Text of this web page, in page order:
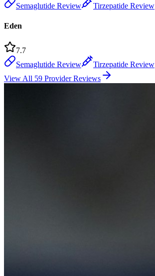
Semaglutide Review
Tirzepatide Review
Eden
7.7
Semaglutide Review
Tirzepatide Review
View All 59 Provider Reviews